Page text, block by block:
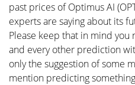
past prices of Optimus AI
experts are saying about its
Please keep that in mind
and every other prediction
only the suggestion of some
mention predicting